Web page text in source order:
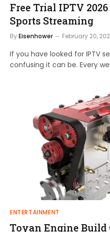
Free Trial IPTV
Sports Streaming
ByEisenhower February 20,
If you have looked for IPTV
confusing it can be. Every
ENTERTAINMENT
Toyan Engine Build